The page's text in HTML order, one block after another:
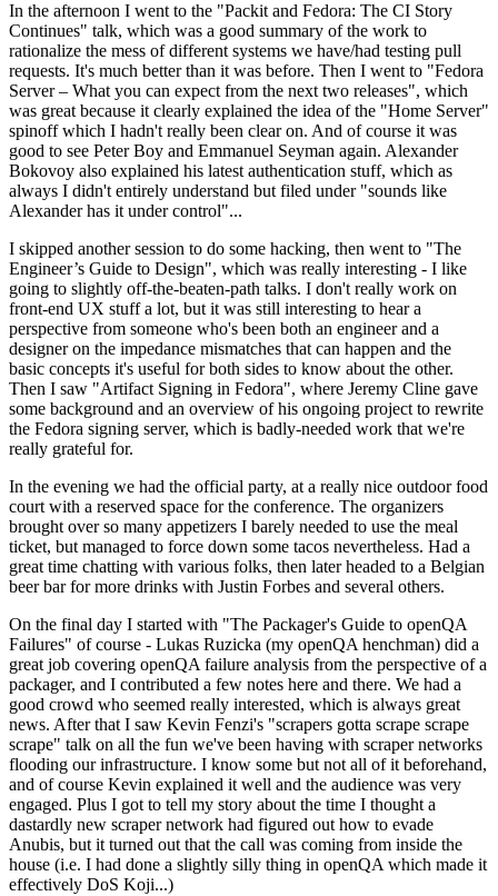
In the afternoon I went to the "Packit and Fedora: The CI Story
Continues" talk, which was a good summary of the work to
rationalize the mess of different systems we have/had testing pull
requests. It's much better than it was before. Then I went to "Fedora
Server – What you can expect from the next two releases", which
was great because it clearly explained the idea of the "Home Server"
spinoff which I hadn't really been clear on. And of course it was
good to see Peter Boy and Emmanuel Seyman again. Alexander
Bokovoy also explained his latest authentication stuff, which as
always I didn't entirely understand but filed under "sounds like
Alexander has it under control"...
I skipped another session to do some hacking, then went to "The
Engineer’s Guide to Design", which was really interesting - I like
going to slightly off-the-beaten-path talks. I don't really work on
front-end UX stuff a lot, but it was still interesting to hear a
perspective from someone who's been both an engineer and a
designer on the impedance mismatches that can happen and the
basic concepts it's useful for both sides to know about the other.
Then I saw "Artifact Signing in Fedora", where Jeremy Cline gave
some background and an overview of his ongoing project to rewrite
the Fedora signing server, which is badly-needed work that we're
really grateful for.
In the evening we had the official party, at a really nice outdoor food
court with a reserved space for the conference. The organizers
brought over so many appetizers I barely needed to use the meal
ticket, but managed to force down some tacos nevertheless. Had a
great time chatting with various folks, then later headed to a Belgian
beer bar for more drinks with Justin Forbes and several others.
On the final day I started with "The Packager's Guide to openQA
Failures" of course - Lukas Ruzicka (my openQA henchman) did a
great job covering openQA failure analysis from the perspective of a
packager, and I contributed a few notes here and there. We had a
good crowd who seemed really interested, which is always great
news. After that I saw Kevin Fenzi's "scrapers gotta scrape scrape
scrape" talk on all the fun we've been having with scraper networks
flooding our infrastructure. I know some but not all of it beforehand,
and of course Kevin explained it well and the audience was very
engaged. Plus I got to tell my story about the time I thought a
dastardly new scraper network had figured out how to evade
Anubis, but it turned out that the call was coming from inside the
house (i.e. I had done a slightly silly thing in openQA which made it
effectively DoS Koji...)